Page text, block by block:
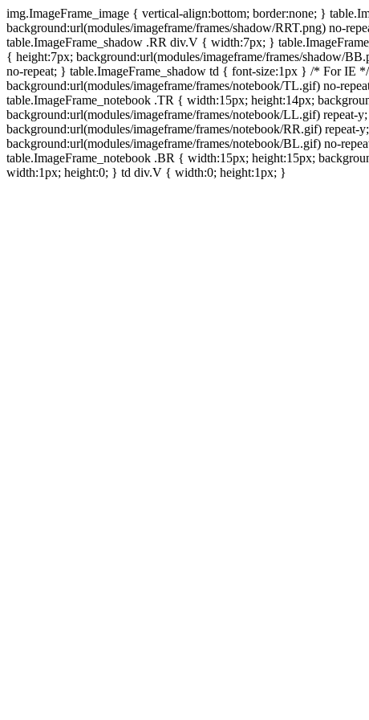
img.ImageFrame_image { vertical-align:bottom; border:none; }
background:url(modules/imageframe/frames/shadow/RRT.png) no-
table.ImageFrame_shadow .RR div.V { width:7px; }
{ height:7px; background:url(modules/imageframe/frames/shadow/
no-repeat; } table.ImageFrame_shadow td { font-size:1px } /* For IE
background:url(modules/imageframe/frames/notebook/TL.gif) no-
table.ImageFrame_notebook .TR { width:15px; height:14px;
background:url(modules/imageframe/frames/notebook/LL.gif)
background:url(modules/imageframe/frames/notebook/RR.gif)
background:url(modules/imageframe/frames/notebook/BL.gif) no-
table.ImageFrame_notebook .BR { width:15px; height:15px;
width:1px; height:0; } td div.V { width:0; height:1px; }